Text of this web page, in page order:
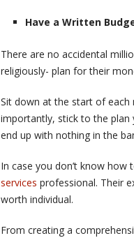
Have a Written
There are no accidental
religiously- plan for their
Sit down at the start of each
importantly, stick to the plan
end up with nothing in the
In case you don’t know
services professional. Their
worth individual.
From creating a